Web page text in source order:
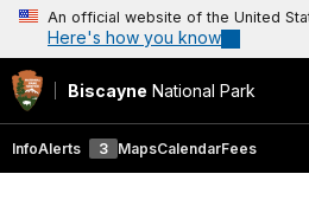
An official website of the United
Here's how you know
Biscayne National Park
InfoAlerts 3 MapsCalendarFees